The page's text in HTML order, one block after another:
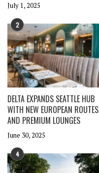
July 1, 2025
2
DELTA EXPANDS SEATTLE HUB
WITH NEW EUROPEAN ROUTES
AND PREMIUM LOUNGES
June 30, 2025
4